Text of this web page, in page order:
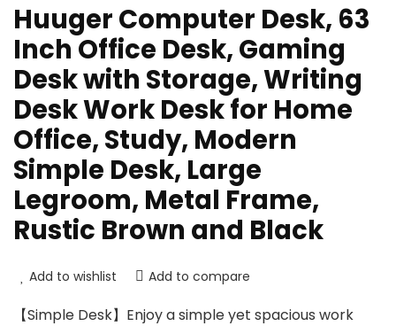
Huuger Computer Desk, 63
Inch Office Desk, Gaming
Desk with Storage, Writing
Desk Work Desk for Home
Office, Study, Modern
Simple Desk, Large
Legroom, Metal Frame,
Rustic Brown and Black
Add to wishlist Add to compare
【Simple Desk】Enjoy a simple yet spacious work